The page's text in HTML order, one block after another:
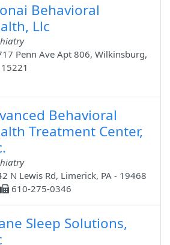
Behavioral
Llc
Penn Ave Apt 806, Wilkinsburg,
15221
Behavioral
Treatment Center,
N Lewis Rd, Limerick, PA - 19468
610-275-0346
Sleep Solutions,